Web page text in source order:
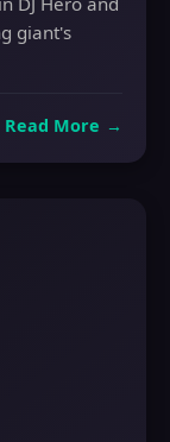
giant's
Read More →